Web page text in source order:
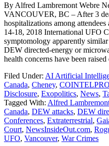
By Alfred Lambremont Webre
VANCOUVER, BC – After 3
hospitalizations among
14-18, 2018 International UFO
symptomology apparently
DEW directed-energy or
health concerns have been
Filed Under: AI Artificial
Canada, Cheney, COINTELPRO
Disclosure, Exopolitics, News,
Tagged With: Alfred
Canada, DEW attacks, DEW
Conferences, Extraterrestrial,
Court, NewsInsideOut.com,
UFO, Vancouver, War Crimes